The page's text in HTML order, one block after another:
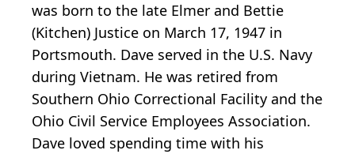
was born to the late Elmer and Bettie
(Kitchen) Justice on March 17, 1947 in
Portsmouth. Dave served in the U.S. Navy
during Vietnam. He was retired from
Southern Ohio Correctional Facility and the
Ohio Civil Service Employees Association.
Dave loved spending time with his